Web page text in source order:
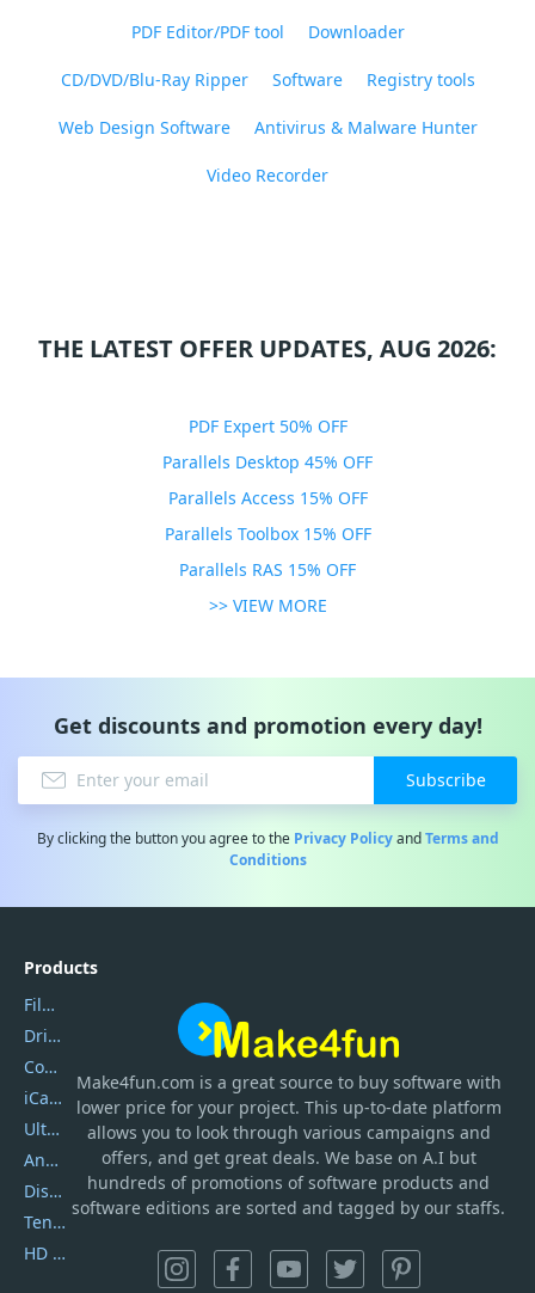
PDF Editor/PDF tool Downloader
CD/DVD/Blu-Ray Ripper Software Registry tools
Web Design Software Antivirus & Malware Hunter
Video Recorder
THE LATEST OFFER UPDATES, AUG 2026:
PDF Expert 50% OFF
Parallels Desktop 45% OFF
Parallels Access 15% OFF
Parallels Toolbox 15% OFF
Parallels RAS 15% OFF
>> VIEW MORE
Get discounts and promotion every day!
Subscribe
By clicking the button you agree to the Privacy PolicyandTerms and
Conditions
Make4fun.com is a great source to buy software with
lower price for your project. This up-to-date platform
allows you to look through various campaigns and
offers, and get great deals. We base on A.I but
hundreds of promotions of software products and
software editions are sorted and tagged by our staffs.
Products
Filmora
DriverEasy
Coolmuster
iCareFone
UltData
AnyTrans
DiskGenius
Tenorshare iAnygo
HD Video Converter Factory